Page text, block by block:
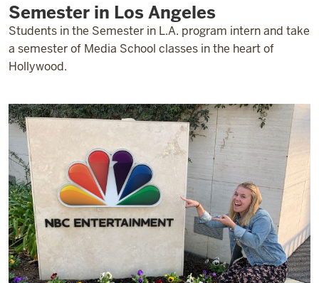
Semester in Los Angeles
Students in the Semester in L.A. program intern and take
a semester of Media School classes in the heart of
Hollywood.